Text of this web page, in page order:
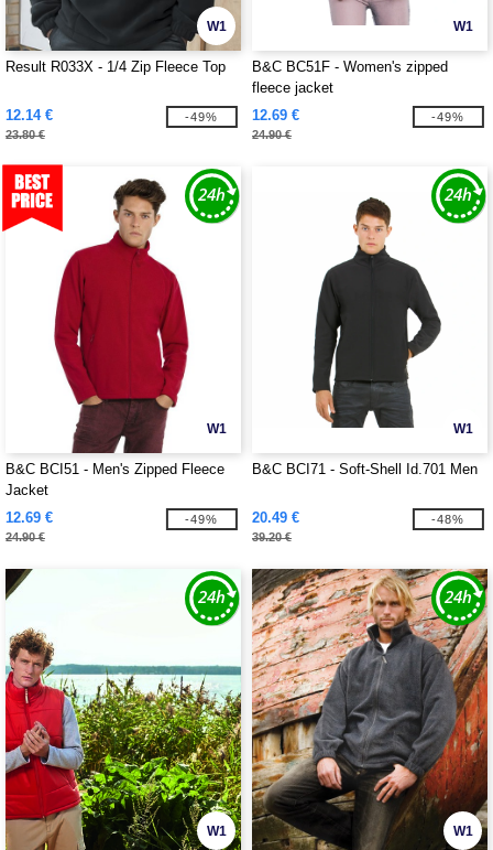
W1
Result R033X - 1/4 Zip Fleece Top
12.14 €
23.80 €
-49%
W1
B&C BC51F - Women's zipped
fleece jacket
12.69 €
24.90 €
-49%
W1
B&C BCI51 - Men's Zipped Fleece
Jacket
12.69 €
24.90 €
-49%
W1
B&C BCI71 - Soft-Shell Id.701 Men
20.49 €
39.20 €
-48%
W1 W1